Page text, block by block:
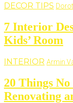
DECOR TIPS
7 Interior
Kids’ Room
INTERIOR Armin
20 Things
Renovating